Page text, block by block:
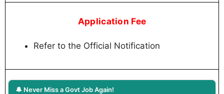
Application Fee
Refer to the Official Notification
🔔 Never Miss a Govt Job Again!